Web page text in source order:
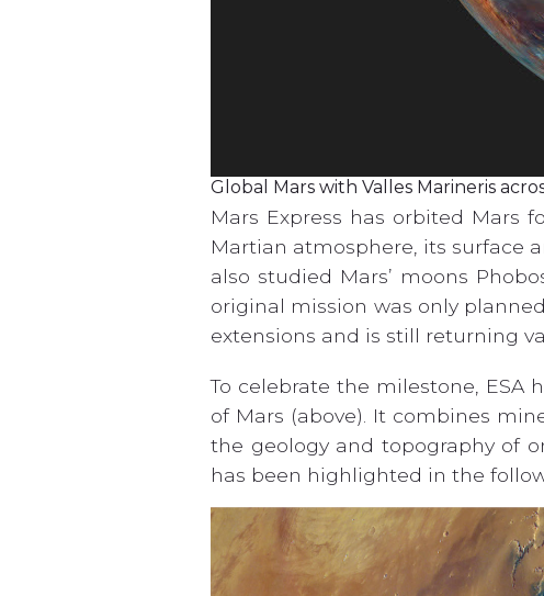
Global Mars with Valles Marineris
Mars Express has orbited Mars
Martian atmosphere, its surface
also studied Mars’ moons
original mission was only
extensions and is still returning
To celebrate the milestone,
of Mars (above). It combines
the geology and topography of
has been highlighted in the